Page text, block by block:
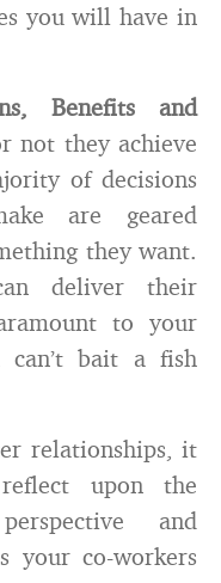
you will have in
Benefits and
not they achieve
of decisions
are geared
they want.
deliver their
to your
can’t bait a fish
relationships, it
upon the
and
your co-workers